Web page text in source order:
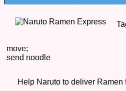
move;
send noodle
Help Naruto to deliver Ramen